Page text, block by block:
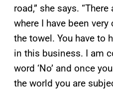
road,” she says.
where I have been
the towel. You have to
in this business. I am
word ‘No’ and once
the world you are